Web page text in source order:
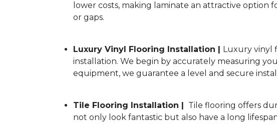
lower costs, making laminate an attractive option
or gaps.
Luxury Vinyl Flooring Installation | Luxury vinyl
installation. We begin by accurately measuring
equipment, we guarantee a level and secure
Tile Flooring Installation | Tile flooring offers
not only look fantastic but also have a long